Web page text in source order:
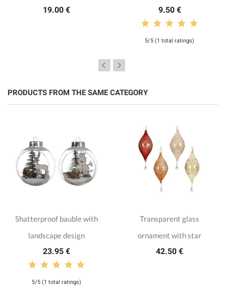
19.00 € 9.50 €
5/5 (1 total ratings)
PRODUCTS FROM THE SAME CATEGORY
Shatterproof bauble with
landscape design
23.95 €
5/5 (1 total ratings)
Transparent glass
ornament with star
42.50 €